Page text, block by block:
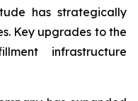
has strategically
Key upgrades to the
infrastructure